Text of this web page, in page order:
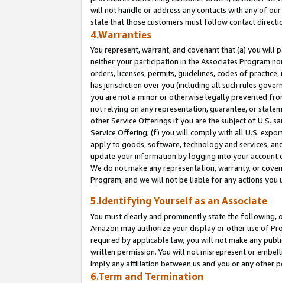
will not handle or address any contacts with any of
state that those customers must follow contact
4.Warranties
You represent, warrant, and covenant that (a) you will
neither your participation in the Associates Program
orders, licenses, permits, guidelines, codes of
has jurisdiction over you (including all such rules
you are not a minor or otherwise legally prevented
not relying on any representation, guarantee, or
other Service Offerings if you are the subject of U.S.
Service Offering; (f) you will comply with all U.S.
apply to goods, software, technology and services,
update your information by logging into your account
We do not make any representation, warranty, or
Program, and we will not be liable for any actions you
5.Identifying Yourself as an Associate
You must clearly and prominently state the following,
Amazon may authorize your display or other use of
required by applicable law, you will not make any
written permission. You will not misrepresent or
imply any affiliation between us and you or any other
6.Term and Termination